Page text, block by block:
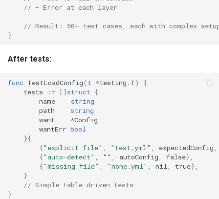
// - Error at each layer
// Result: 50+ test cases, each with complex
}
After tests:
func TestLoadConfig( t *testing . T)
{
tests
:= [] struct
{
name
string
path
string
want
*Config
wantErr bool
}{
{"explicit file" "test.yml" expectedConfig
{"auto-detect" "" autoConfig false},
{"missing file" "none.yml" nil true},
}
// Simple table-driven tests
}